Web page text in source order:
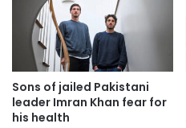
Sons of jailed Pakistani
leader Imran Khan fear for
his health